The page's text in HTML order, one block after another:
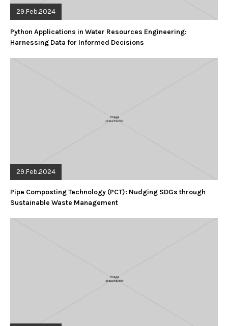
29.Feb.2024
Python Applications in Water Resources Engineering:
Harnessing Data for Informed Decisions
29.Feb.2024
Pipe Composting Technology (PCT): Nudging SDGs through
Sustainable Waste Management